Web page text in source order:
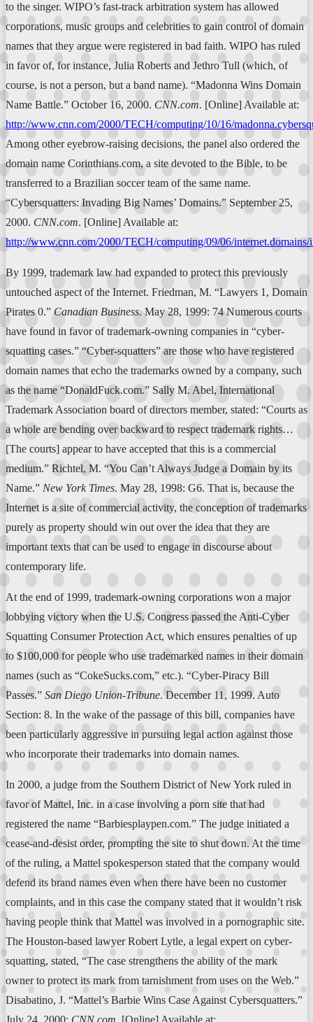
to the singer. WIPO’s fast-track arbitration system has allowed
corporations, music groups and celebrities to gain control of domain
names that they argue were registered in bad faith. WIPO has ruled
in favor of, for instance, Julia Roberts and Jethro Tull (which, of
course, is not a person, but a band name). “Madonna Wins Domain
Name Battle.” October 16, 2000. CNN.com. [Online] Available at:
http://www.cnn.com/2000/TECH/computing/10/16/
Among other eyebrow-raising decisions, the panel also ordered the
domain name Corinthians.com, a site devoted to the Bible, to be
transferred to a Brazilian soccer team of the same name.
“Cybersquatters: Invading Big Names’ Domains.” September 25,
2000. CNN.com. [Online] Available at:
http://www.cnn.com/2000/TECH/computing/09/06/internet.domains/
By 1999, trademark law had expanded to protect this previously
untouched aspect of the Internet. Friedman, M. “Lawyers 1, Domain
Pirates 0.” Canadian Business. May 28, 1999: 74 Numerous courts
have found in favor of trademark-owning companies in “cyber-
squatting cases.” “Cyber-squatters” are those who have registered
domain names that echo the trademarks owned by a company, such
as the name “DonaldFuck.com.” Sally M. Abel, International
Trademark Association board of directors member, stated: “Courts as
a whole are bending over backward to respect trademark rights…
[The courts] appear to have accepted that this is a commercial
medium.” Richtel, M. “You Can’t Always Judge a Domain by its
Name.” New York Times. May 28, 1998: G6. That is, because the
Internet is a site of commercial activity, the conception of trademarks
purely as property should win out over the idea that they are
important texts that can be used to engage in discourse about
contemporary life.
At the end of 1999, trademark-owning corporations won a major
lobbying victory when the U.S. Congress passed the Anti-Cyber
Squatting Consumer Protection Act, which ensures penalties of up
to $100,000 for people who use trademarked names in their domain
names (such as “CokeSucks.com,” etc.). “Cyber-Piracy Bill
Passes.” San Diego Union-Tribune. December 11, 1999. Auto
Section: 8. In the wake of the passage of this bill, companies have
been particularly aggressive in pursuing legal action against those
who incorporate their trademarks into domain names.
In 2000, a judge from the Southern District of New York ruled in
favor of Mattel, Inc. in a case involving a porn site that had
registered the name “Barbiesplaypen.com.” The judge initiated a
cease-and-desist order, prompting the site to shut down. At the time
of the ruling, a Mattel spokesperson stated that the company would
defend its brand names even when there have been no customer
complaints, and in this case the company stated that it wouldn’t risk
having people think that Mattel was involved in a pornographic site.
The Houston-based lawyer Robert Lytle, a legal expert on cyber-
squatting, stated, “The case strengthens the ability of the mark
owner to protect its mark from tarnishment from uses on the Web.”
Disabatino, J. “Mattel’s Barbie Wins Case Against Cybersquatters.”